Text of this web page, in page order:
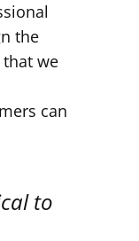
the
we
can
to